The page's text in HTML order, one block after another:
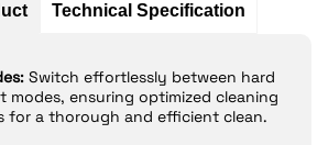
Technical Specification
Switch effortlessly between hard
modes, ensuring optimized cleaning
for a thorough and efficient clean.